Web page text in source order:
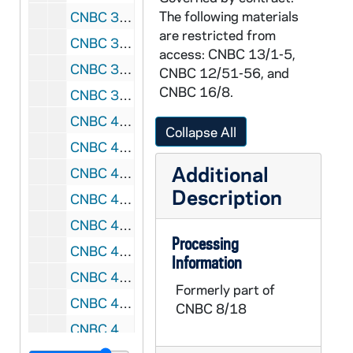
CNBC 3/32: Miscellaneous notes, 1979-1980
CNBC 3/33: Agendas, notes, and articles from the National Black Catholic Clergy Caucus 1980 Annual Conference, 1979-1980
CNBC 3/34: Administrative reports, meeting minutes, memoranda, and proposals from the National Black Catholic Clergy Caucus, 1979-1980
CNBC 3/35: Booklet, drafts, letters, memoranda, relating to the formation of the Black Diocesan Candidate, Brother Cyprian Davis, OSB, Task Group Coordinating Committee, 1979 - 1982
CNBC 4/01: Booklets, legislative and legal materials relating to the National Black Catholic Clergy Caucus, 1979-1987
CNBC 4/02: Photocopied news clippings, memoranda, essays, National Black Catholic Clergy Caucus, 1979 January - February, April - May
CNBC 4/03: Letters, memoranda, maps, agendas, photocopied magazine articles, position papers, Conference on the Apostolate of the Church in the Black Community, 1979 January - April
CNBC 4/04: Letters, order forms, reply cards, concerning photographs of four Black bishops, National Black Catholic Clergy Caucus, 1979 February - June
CNBC 4/05: Letter, correspondence, Most Reverend James P. Lyke and Dr. Cyprian Lamar Rowe, National Black Catholic Clergy Caucus and National Office for Black Catholics, 1979 June - August
CNBC 4/06: Agendas, directory, liturgical materials, pastoral statement, "Symposium: Issues Related to Black Catholic Education," Institute for Catholic Educational Leadership, University of San Francisco, 1979 June 24-29
CNBC 4/07: Letters, Reverend Brother Charles Philipot, BSFC, 1979 August 23 - September 4
CNBC 4/08: Memoranda, reports, "Issues for Action," Social Concern Committee, Conference of Major Superiors of Men, 1979 November, December
CNBC 4/09: Printed booklet, U.S. Bishops' Pastoral Letter on Racism, "Brothers and Sisters To Us", 1979 December
The following materials
are restricted from
access: CNBC 13/1-5,
CNBC 12/51-56, and
CNBC 16/8.
Collapse All
Additional
Description
Processing
Information
Formerly part of
CNBC 8/18